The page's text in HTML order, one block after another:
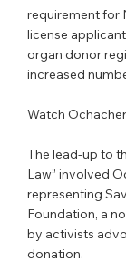
requirement for
license
organ donor
increased
Watch
The lead-up to
Law” involved
representing
Foundation, a
by activists
donation.